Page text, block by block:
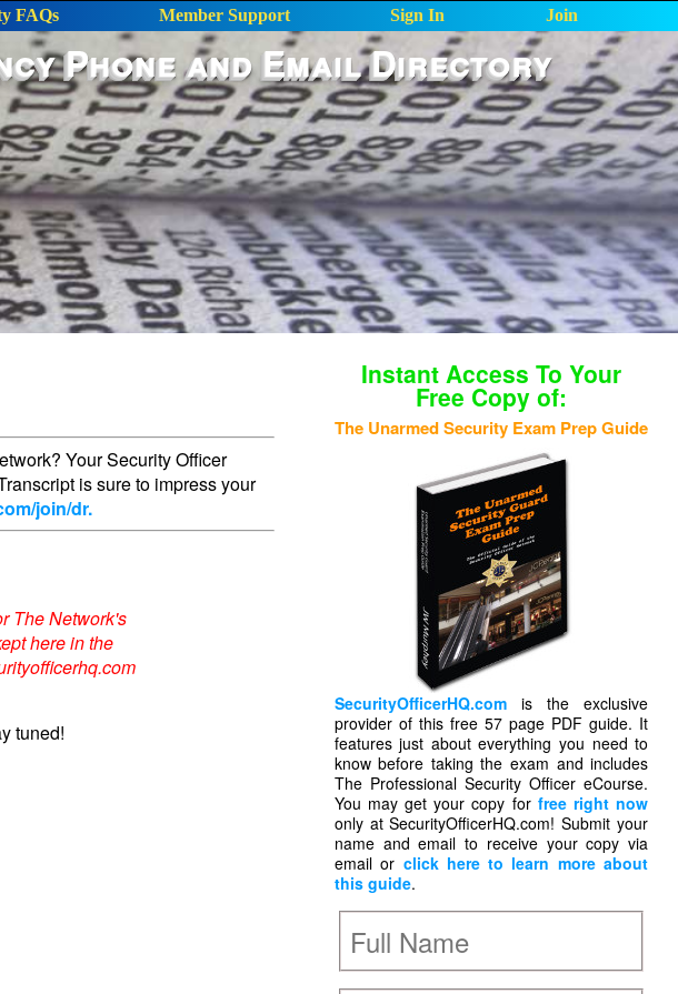
FAQs Member Support Sign In Join
Phone and Email Directory
Your Security Officer
is sure to impress your
join/dr.
The Network's
here in the
tuned!
Instant Access To Your
Free Copy of:
The Unarmed Security Exam Prep Guide
SecurityOfficerHQ.comis the exclusive
provider of this free 57 page PDF guide. It
features just about everything you need to
know before taking the exam and includes
The Professional Security Officer eCourse.
You may get your copy for free right now
only at SecurityOfficerHQ.com! Submit your
name and email to receive your copy via
email or click here to learn more about
this guide.